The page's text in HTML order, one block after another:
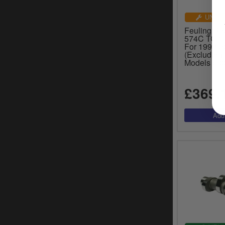
Feuling
574C TC
For 1999-
(Excluding
Models